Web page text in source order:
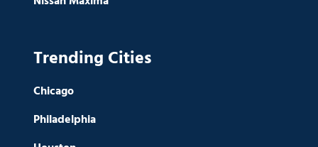
Trending Cities
Chicago
Philadelphia